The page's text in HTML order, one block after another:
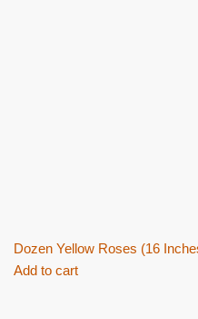
Dozen Yellow Roses (16
Add to cart